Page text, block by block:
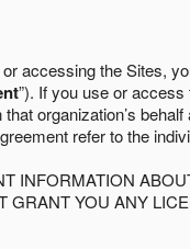
accessing the Sites,
”). If you use or
organization’s
refer to the
INFORMATION
YOU ANY